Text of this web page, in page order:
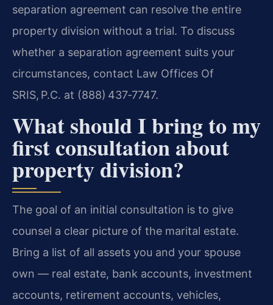
separation agreement can resolve the entire
property division without a trial. To discuss
whether a separation agreement suits your
circumstances, contact Law Offices Of
SRIS, P.C. at (888) 437‑7747.
What should I bring to my
first consultation about
property division?
The goal of an initial consultation is to give
counsel a clear picture of the marital estate.
Bring a list of all assets you and your spouse
own — real estate, bank accounts, investment
accounts, retirement accounts, vehicles,